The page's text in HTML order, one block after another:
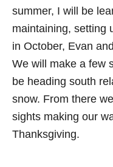
summer, I will be
maintaining, setting
in October, Evan
We will make a few
be heading south
snow. From there
sights making our
Thanksgiving.